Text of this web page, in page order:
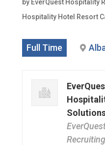
by EverQuest Hospitality
Hospitality Hotel Resort
Full Time